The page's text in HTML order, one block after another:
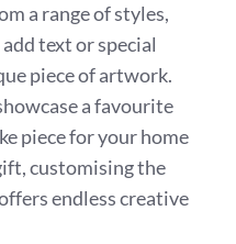
a range of styles,
text or special
piece of artwork.
a favourite
piece for your home
customising the
endless creative